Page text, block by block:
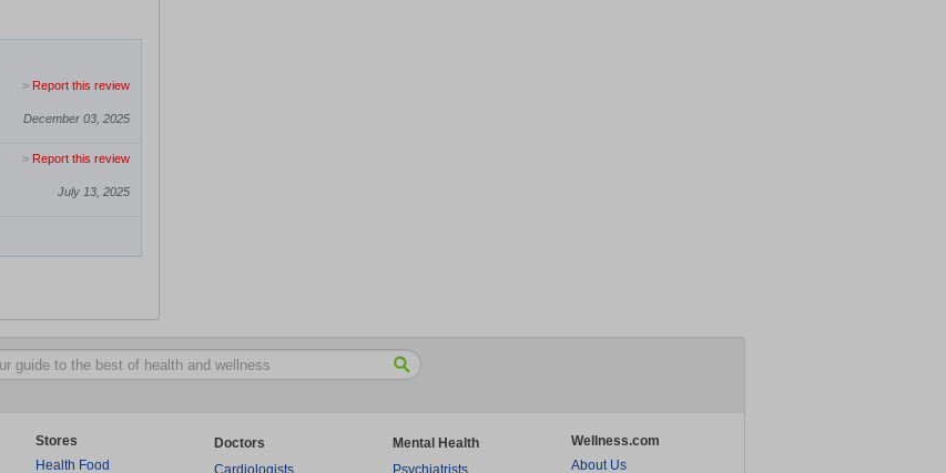
> Report this review
December 03, 2025
> Report this review
July 13, 2025
Stores
Health Food
Doctors
Cardiologists
Mental Health
Psychiatrists
Wellness.com
About Us